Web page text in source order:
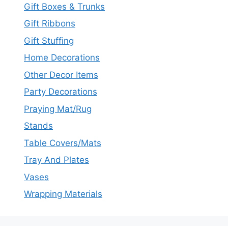
Gift Boxes & Trunks
Gift Ribbons
Gift Stuffing
Home Decorations
Other Decor Items
Party Decorations
Praying Mat/Rug
Stands
Table Covers/Mats
Tray And Plates
Vases
Wrapping Materials